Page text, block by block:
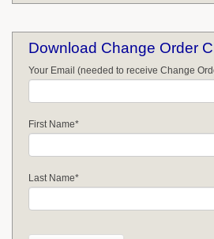
Download Change Order
Your Email (needed to receive Change
First Name*
Last Name*